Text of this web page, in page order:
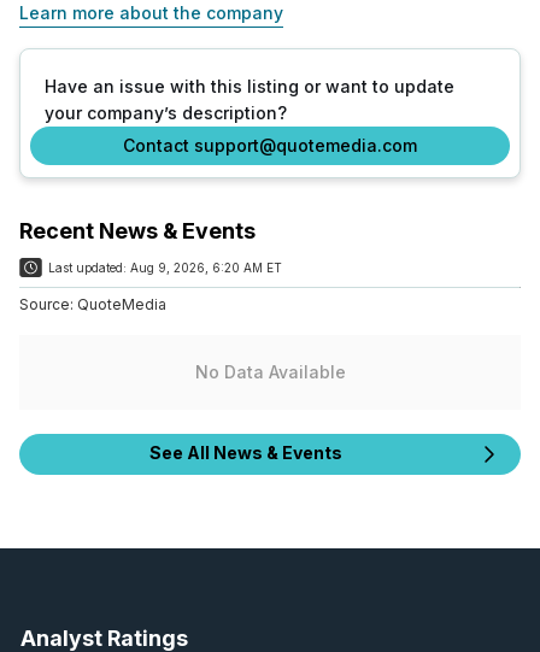
Learn more about the company
Have an issue with this listing or want to update
your company’s description?
Contact support@quotemedia.com
Recent News & Events
Last updated: Aug 9, 2026, 6:20 AM ET
Source: QuoteMedia
No Data Available
See All News & Events
Analyst Ratings